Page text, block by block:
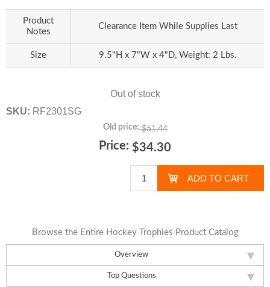
Overview
Top Questions
Product
Notes
Clearance Item While Supplies Last
Size 9.5"H x 7"W x 4"D, Weight: 2 Lbs.
Out of stock
SKU: RF2301SG
Old price: $51.44
Price: $34.30
Browse the Entire Hockey Trophies Product Catalog